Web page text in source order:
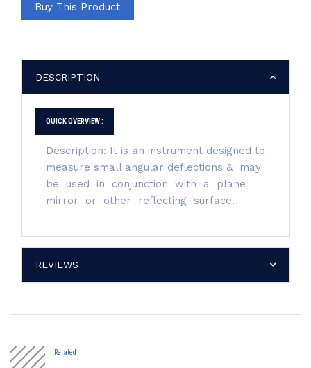
Buy This Product
DESCRIPTION
QUICK OVERVIEW :
Description: It is an instrument designed to
measure small angular deflections & may
be used in conjunction with a plane
mirror or other reflecting surface.
REVIEWS
Related